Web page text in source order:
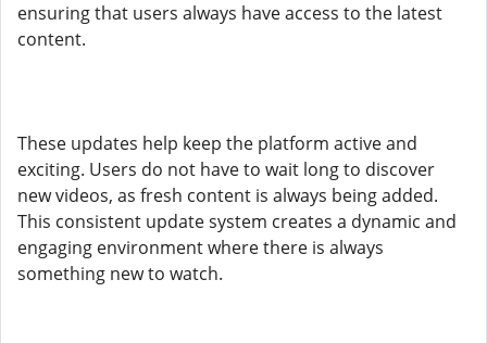
ensuring that users always have access to the latest
content.
These updates help keep the platform active and
exciting. Users do not have to wait long to discover
new videos, as fresh content is always being added.
This consistent update system creates a dynamic and
engaging environment where there is always
something new to watch.